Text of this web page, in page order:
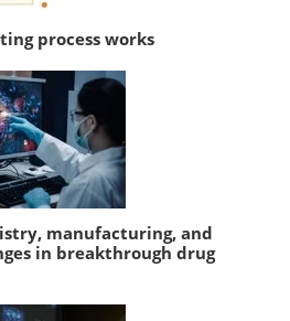
process works
manufacturing, and
in breakthrough drug